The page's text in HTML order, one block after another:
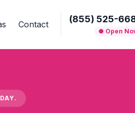
Contact (855) 525-
● Open